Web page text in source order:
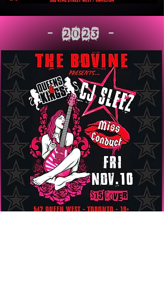
- 2023 -